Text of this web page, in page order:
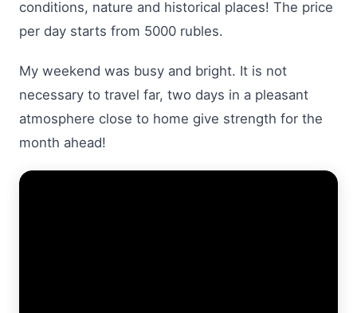
conditions, nature and historical places! The price
per day starts from 5000 rubles.
My weekend was busy and bright. It is not
necessary to travel far, two days in a pleasant
atmosphere close to home give strength for the
month ahead!